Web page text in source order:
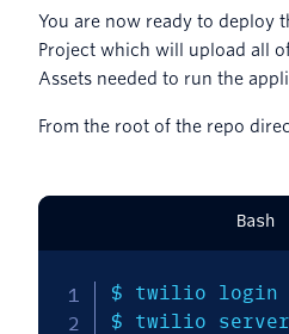
You are now ready to deploy
Project which will upload all
Assets needed to run the
From the root of the repo
Bash
$ twilio login
$ twilio